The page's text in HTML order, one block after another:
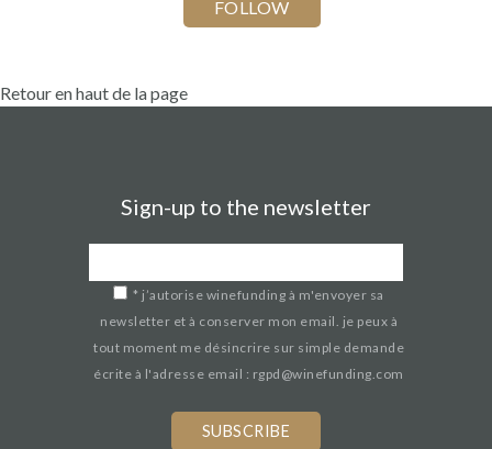
Retour en haut de la page
Sign-up to the newsletter
* j’autorise winefunding à m'envoyer sa
newsletter et à conserver mon email. je peux à
tout moment me désincrire sur simple demande
écrite à l'adresse email : rgpd@winefunding.com